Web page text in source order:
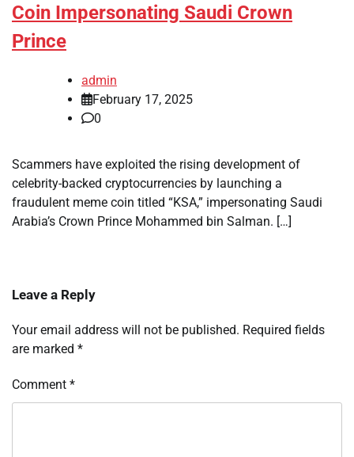
Coin Impersonating Saudi Crown
Prince
admin
February 17, 2025
0
Scammers have exploited the rising development of
celebrity-backed cryptocurrencies by launching a
fraudulent meme coin titled “KSA,” impersonating Saudi
Arabia’s Crown Prince Mohammed bin Salman. […]
Leave a Reply
Your email address will not be published. Required fields
are marked *
Comment *